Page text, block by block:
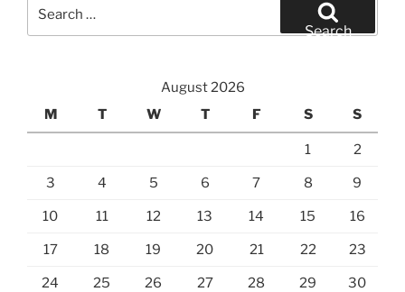
Search
August 2026
M
T W T F S S
1 2
3 4 5 6 7 8 9
10 11 12 13 14 15 16
17 18 19 20 21 22 23
24 25 26 27 28 29 30